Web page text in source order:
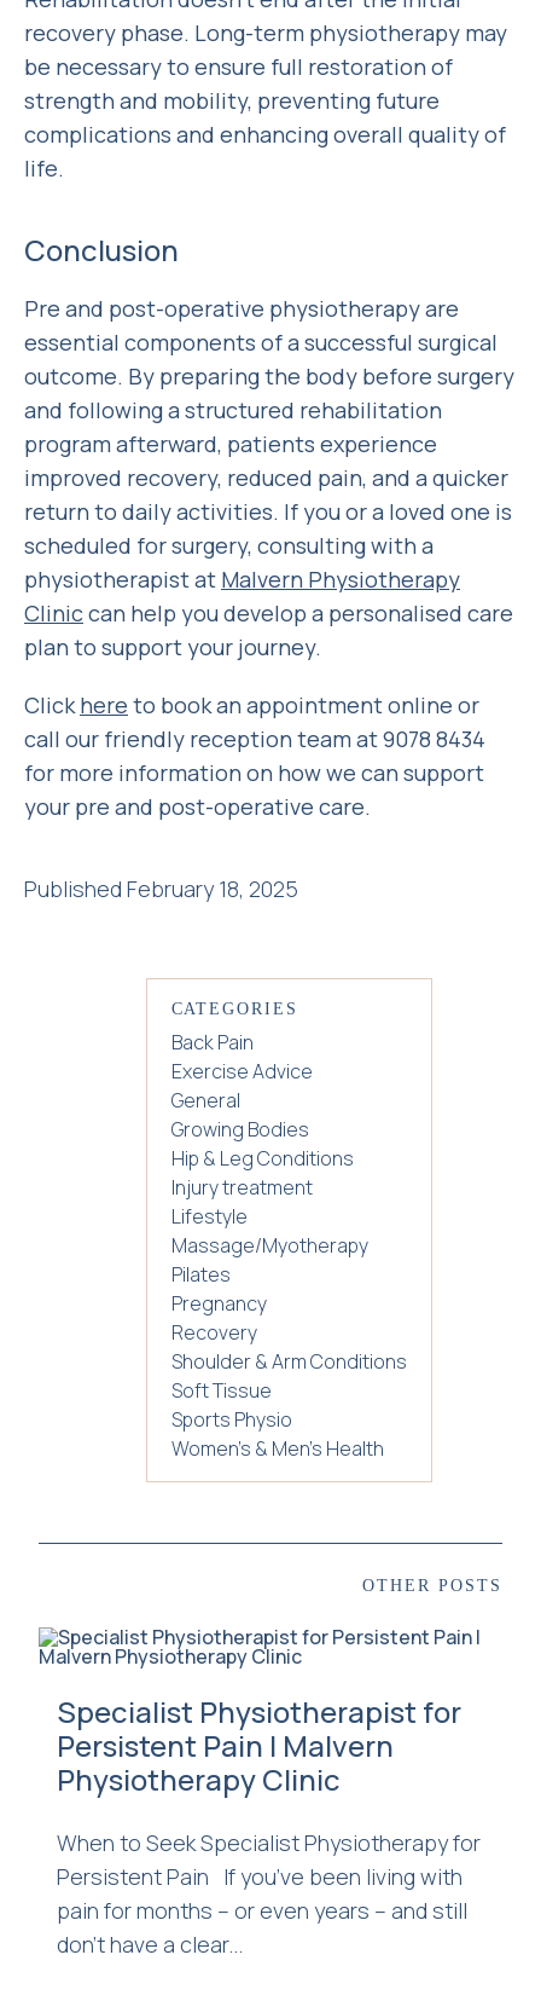
recovery phase. Long-term physiotherapy may
be necessary to ensure full restoration of
strength and mobility, preventing future
complications and enhancing overall quality of
life.
Conclusion
Pre and post-operative physiotherapy are
essential components of a successful surgical
outcome. By preparing the body before surgery
and following a structured rehabilitation
program afterward, patients experience
improved recovery, reduced pain, and a quicker
return to daily activities. If you or a loved one is
scheduled for surgery, consulting with a
physiotherapist at Malvern Physiotherapy
Cliniccan help you develop a personalised care
plan to support your journey.
Clickhere to book an appointment online or
call our friendly reception team at 9078 8434
for more information on how we can support
your pre and post-operative care.
Published February 18, 2025
CATEGORIES
Back Pain
Exercise Advice
General
Growing Bodies
Hip & Leg Conditions
Injury treatment
Lifestyle
Massage/Myotherapy
Pilates
Pregnancy
Recovery
Shoulder & Arm Conditions
Soft Tissue
Sports Physio
Women's & Men's Health
OTHER POSTS
Specialist Physiotherapist for
Persistent Pain | Malvern
Physiotherapy Clinic
When to Seek Specialist Physiotherapy for
Persistent Pain If you’ve been living with
pain for months – or even years – and still
don’t have a clear...